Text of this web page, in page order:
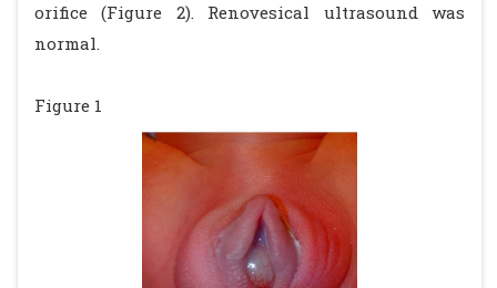
orifice (Figure 2). Renovesical ultrasound was
normal.
Figure 1